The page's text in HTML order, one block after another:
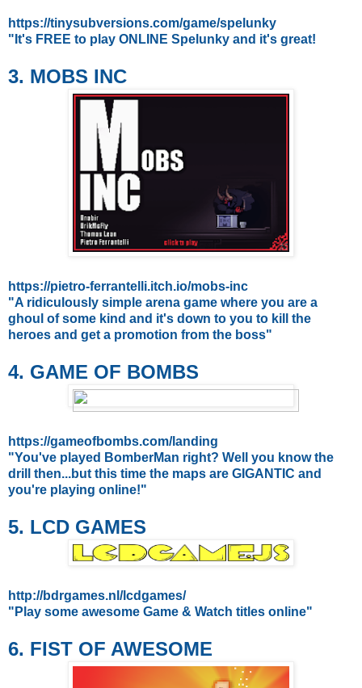
https://tinysubversions.com/game/spelunky
"It's FREE to play ONLINE Spelunky and it's great!
3. MOBS INC
https://pietro-ferrantelli.itch.io/mobs-inc
"A ridiculously simple arena game where you are a
ghoul of some kind and it's down to you to kill the
heroes and get a promotion from the boss"
4. GAME OF BOMBS
https://gameofbombs.com/landing
"You've played BomberMan right? Well you know the
drill then...but this time the maps are GIGANTIC and
you're playing online!"
5. LCD GAMES
http://bdrgames.nl/lcdgames/
"Play some awesome Game & Watch titles online"
6. FIST OF AWESOME